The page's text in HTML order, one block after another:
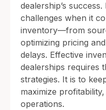
dealership’s
challenges when it
inventory—from
optimizing pricing
delays. Effective
dealerships requires
strategies. It is to
maximize
operations.